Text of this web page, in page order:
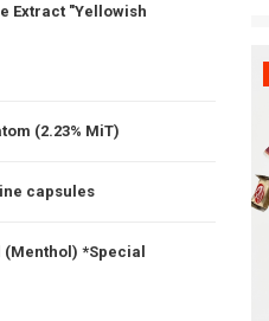
Extract "Yellowish
(2.23% MiT)
capsules
(Menthol) *Special